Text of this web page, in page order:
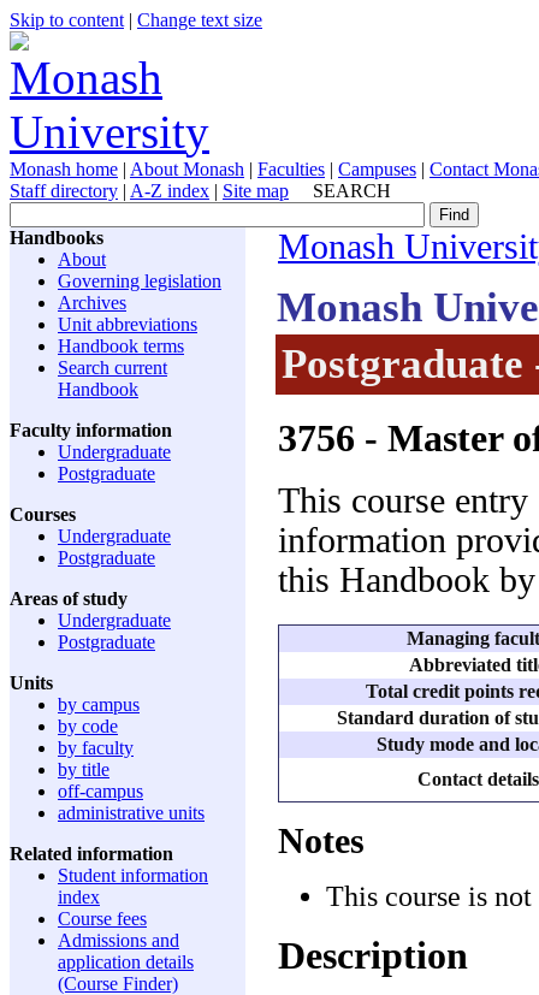
Skip to content | Change text size
Monash home | About Monash | Faculties | Campuses | Contact
Staff directory | A-Z index | Site map SEARCH
Handbooks
About
Governing legislation
Archives
Unit abbreviations
Handbook terms
Search current
Handbook
Faculty information
Undergraduate
Postgraduate
Courses
Undergraduate
Postgraduate
Areas of study
Undergraduate
Postgraduate
Units
by campus
by code
by faculty
by title
off-campus
administrative units
Related information
Student information
index
Course fees
Admissions and
application details
(Course Finder)
Monash
Monash
Postgraduate
3756 - Master
This course
information
this Handbook
Managing
Abbreviated
Total credit points
Standard duration of
Study mode and
Contact details
Notes
This course is
Description